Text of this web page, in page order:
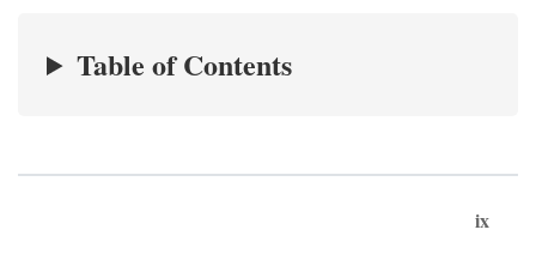
Table of Contents
ix